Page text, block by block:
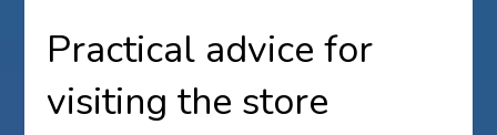
Practical advice for
visiting the store